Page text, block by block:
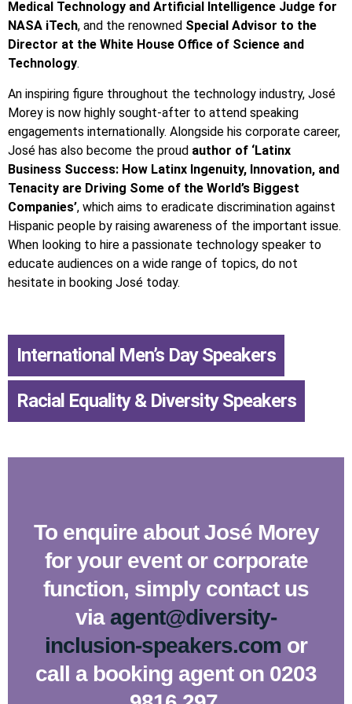
Medical Technology and Artificial Intelligence Judge for
NASA iTech, and the renowned Special Advisor to the
Director at the White House Office of Science and
Technology.
An inspiring figure throughout the technology industry, José
Morey is now highly sought-after to attend speaking
engagements internationally. Alongside his corporate career,
José has also become the proud author of ‘Latinx
Business Success: How Latinx Ingenuity, Innovation, and
Tenacity are Driving Some of the World’s Biggest
Companies’, which aims to eradicate discrimination against
Hispanic people by raising awareness of the important issue.
When looking to hire a passionate technology speaker to
educate audiences on a wide range of topics, do not
hesitate in booking José today.
International Men’s Day Speakers
Racial Equality & Diversity Speakers
To enquire about José Morey
for your event or corporate
function, simply contact us
via agent@diversity-
inclusion-speakers.com or
call a booking agent on 0203